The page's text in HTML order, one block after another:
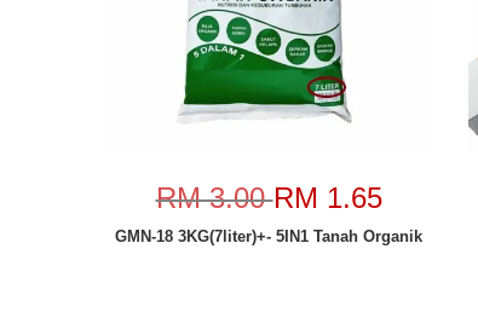
RM 3.00RM 1.65
GMN-18 3KG(7liter)+- 5IN1 Tanah Organik